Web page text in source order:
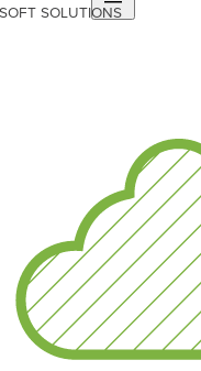
SOLUTIONS